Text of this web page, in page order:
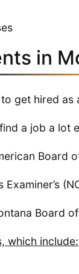
in
get hired as
a job a lot
Board
Board
which include: